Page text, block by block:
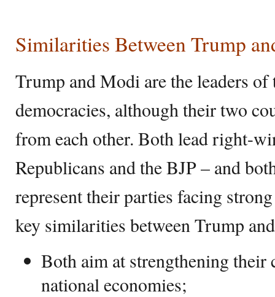
Similarities Between Trump
Trump and Modi are the leaders
democracies, although their two
from each other. Both lead right-
Republicans and the BJP – and
represent their parties facing
key similarities between Trump
Both aim at strengthening
national economies;